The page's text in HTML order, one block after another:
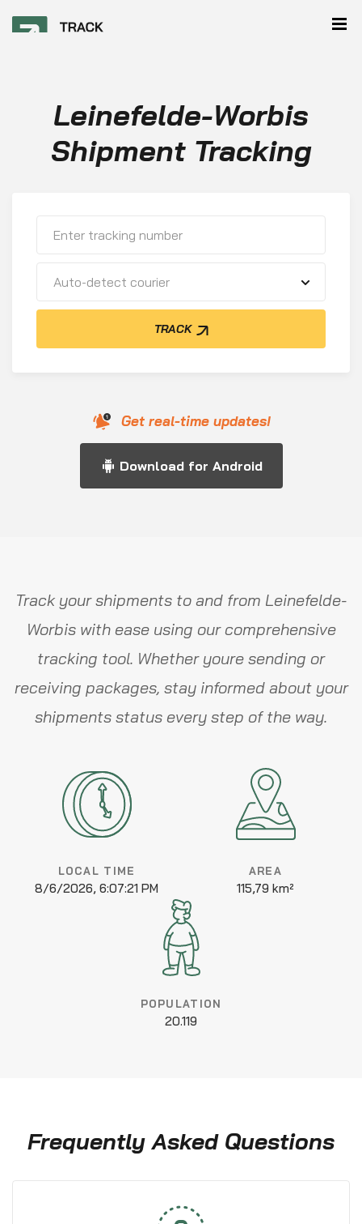
Leinefelde-Worbis
Shipment Tracking
Auto-detect courier
TRACK
Get real-time updates!
Download for Android
Track your shipments to and from Leinefelde-
Worbis with ease using our comprehensive
tracking tool. Whether youre sending or
receiving packages, stay informed about your
shipments status every step of the way.
LOCAL TIME
8/6/2026, 6:07:21 PM
AREA
115,79 km²
POPULATION
20.119
Frequently Asked Questions